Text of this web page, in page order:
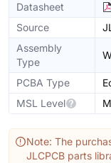
Datasheet
Source
Assembly
Type
PCBA Type
MSL Level
Note: The
JLCPCB parts